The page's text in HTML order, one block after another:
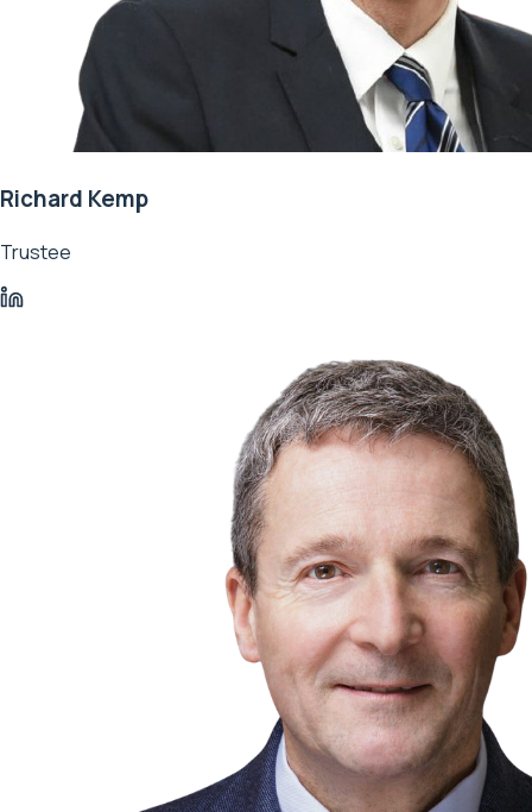
Richard Kemp
Trustee